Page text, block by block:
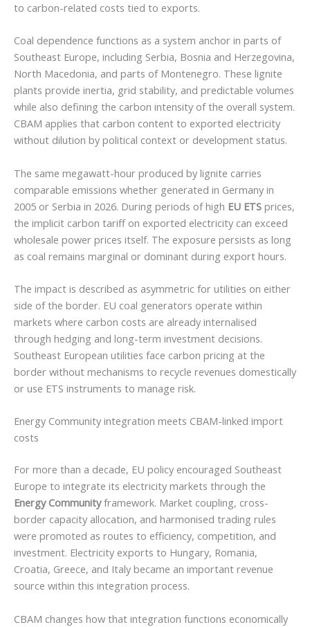
to carbon-related costs tied to exports.
Coal dependence functions as a system anchor in parts of
Southeast Europe, including Serbia, Bosnia and Herzegovina,
North Macedonia, and parts of Montenegro. These lignite
plants provide inertia, grid stability, and predictable volumes
while also defining the carbon intensity of the overall system.
CBAM applies that carbon content to exported electricity
without dilution by political context or development status.
The same megawatt-hour produced by lignite carries
comparable emissions whether generated in Germany in
2005 or Serbia in 2026. During periods of high EU ETS prices,
the implicit carbon tariff on exported electricity can exceed
wholesale power prices itself. The exposure persists as long
as coal remains marginal or dominant during export hours.
The impact is described as asymmetric for utilities on either
side of the border. EU coal generators operate within
markets where carbon costs are already internalised
through hedging and long-term investment decisions.
Southeast European utilities face carbon pricing at the
border without mechanisms to recycle revenues domestically
or use ETS instruments to manage risk.
Energy Community integration meets CBAM-linked import
costs
For more than a decade, EU policy encouraged Southeast
Europe to integrate its electricity markets through the
Energy Communityframework. Market coupling, cross-
border capacity allocation, and harmonised trading rules
were promoted as routes to efficiency, competition, and
investment. Electricity exports to Hungary, Romania,
Croatia, Greece, and Italy became an important revenue
source within this integration process.
CBAM changes how that integration functions economically